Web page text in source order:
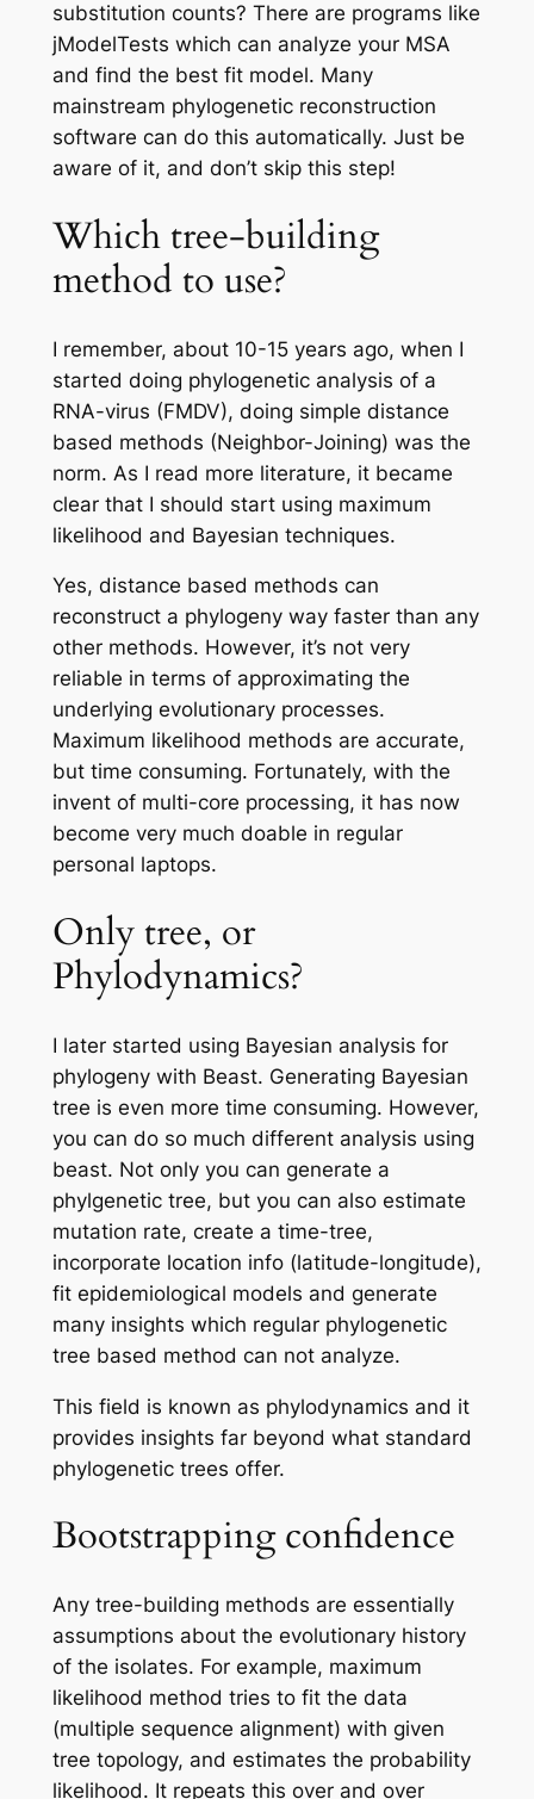
substitution counts? There are programs like
jModelTests which can analyze your MSA
and find the best fit model. Many
mainstream phylogenetic reconstruction
software can do this automatically. Just be
aware of it, and don’t skip this step!
Which tree-building
method to use?
I remember, about 10-15 years ago, when I
started doing phylogenetic analysis of a
RNA-virus (FMDV), doing simple distance
based methods (Neighbor-Joining) was the
norm. As I read more literature, it became
clear that I should start using maximum
likelihood and Bayesian techniques.
Yes, distance based methods can
reconstruct a phylogeny way faster than any
other methods. However, it’s not very
reliable in terms of approximating the
underlying evolutionary processes.
Maximum likelihood methods are accurate,
but time consuming. Fortunately, with the
invent of multi-core processing, it has now
become very much doable in regular
personal laptops.
Only tree, or
Phylodynamics?
I later started using Bayesian analysis for
phylogeny with Beast. Generating Bayesian
tree is even more time consuming. However,
you can do so much different analysis using
beast. Not only you can generate a
phylgenetic tree, but you can also estimate
mutation rate, create a time-tree,
incorporate location info (latitude-longitude),
fit epidemiological models and generate
many insights which regular phylogenetic
tree based method can not analyze.
This field is known as phylodynamics and it
provides insights far beyond what standard
phylogenetic trees offer.
Bootstrapping confidence
Any tree-building methods are essentially
assumptions about the evolutionary history
of the isolates. For example, maximum
likelihood method tries to fit the data
(multiple sequence alignment) with given
tree topology, and estimates the probability
likelihood. It repeats this over and over